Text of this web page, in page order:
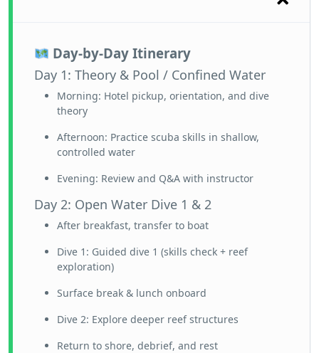
Day-by-Day Itinerary
Day 1: Theory & Pool / Confined Water
Morning: Hotel pickup, orientation, and dive
theory
Afternoon: Practice scuba skills in shallow,
controlled water
Evening: Review and Q&A with instructor
Day 2: Open Water Dive 1 & 2
After breakfast, transfer to boat
Dive 1: Guided dive 1 (skills check + reef
exploration)
Surface break & lunch onboard
Dive 2: Explore deeper reef structures
Return to shore, debrief, and rest